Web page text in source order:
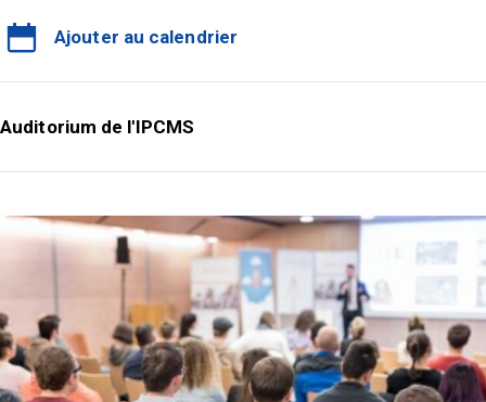
Ajouter au calendrier
Auditorium de l'IPCMS